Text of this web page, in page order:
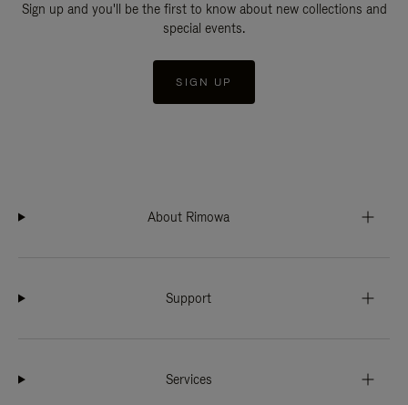
Sign up and you'll be the first to know about new collections and
special events.
SIGN UP
About Rimowa
Support
Services